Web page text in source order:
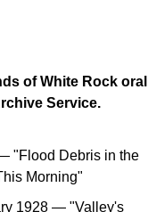
of White Rock oral
Service.
"Flood Debris in the
Morning"
1928 — "Valley's